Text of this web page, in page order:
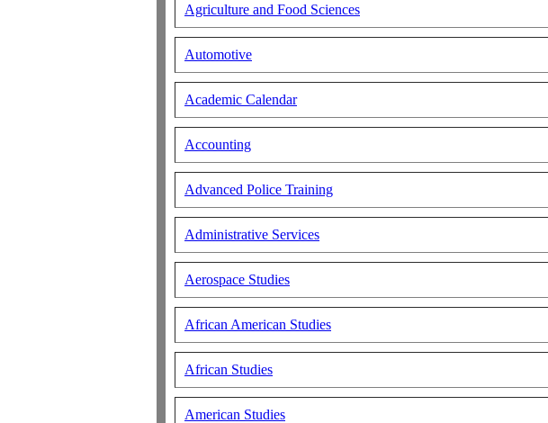
Agriculture and Food Sciences
Automotive
Academic Calendar
Accounting
Advanced Police Training
Administrative Services
Aerospace Studies
African American Studies
African Studies
American Studies